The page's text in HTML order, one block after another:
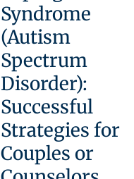
Syndrome
(Autism
Spectrum
Disorder):
Successful
Strategies for
Couples or